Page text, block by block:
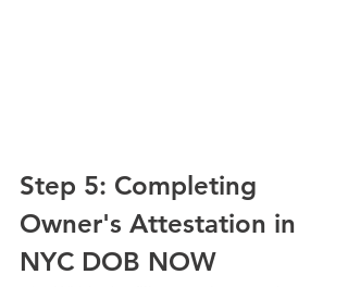
Step 5: Completing
Owner's Attestation in
NYC DOB NOW